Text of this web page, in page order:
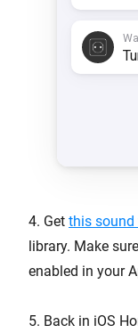
4. Get this sound
library. Make
enabled in your
5. Back in iOS